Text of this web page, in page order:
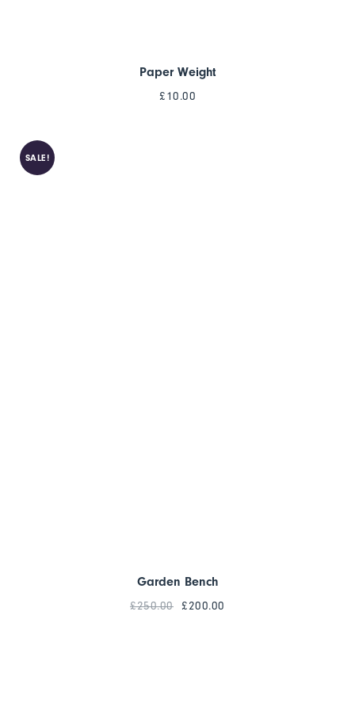
Paper Weight
£10.00
SALE!
Garden Bench
£250.00 £200.00